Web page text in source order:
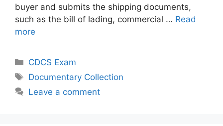
buyer and submits the shipping documents,
such as the bill of lading, commercial … Read
more
Categories
CDCS Exam
Tags
Documentary Collection
Leave a comment